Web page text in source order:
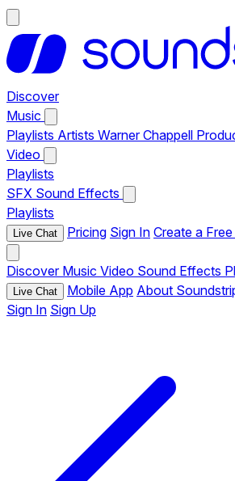
Discover
Music
Playlists Artists Warner Chappell
Video
Playlists
SFX Sound Effects
Playlists
Live Chat Pricing Sign In Create a
Discover Music Video Sound Effects
Live Chat Mobile App About
Sign In Sign Up